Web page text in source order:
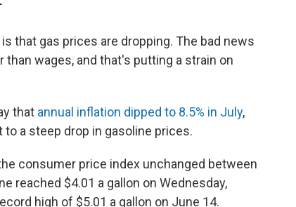
that gas prices are dropping. The bad news
wages, and that's putting a strain on
that annual inflation dipped to 8.5% in July,
a steep drop in gasoline prices.
consumer price index unchanged between
reached $4.01 a gallon on Wednesday,
high of $5.01 a gallon on June 14.